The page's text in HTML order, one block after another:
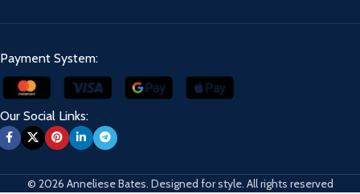
Payment System:
Our Social Links:
© 2026 Anneliese Bates. Designed for style. All rights reserved